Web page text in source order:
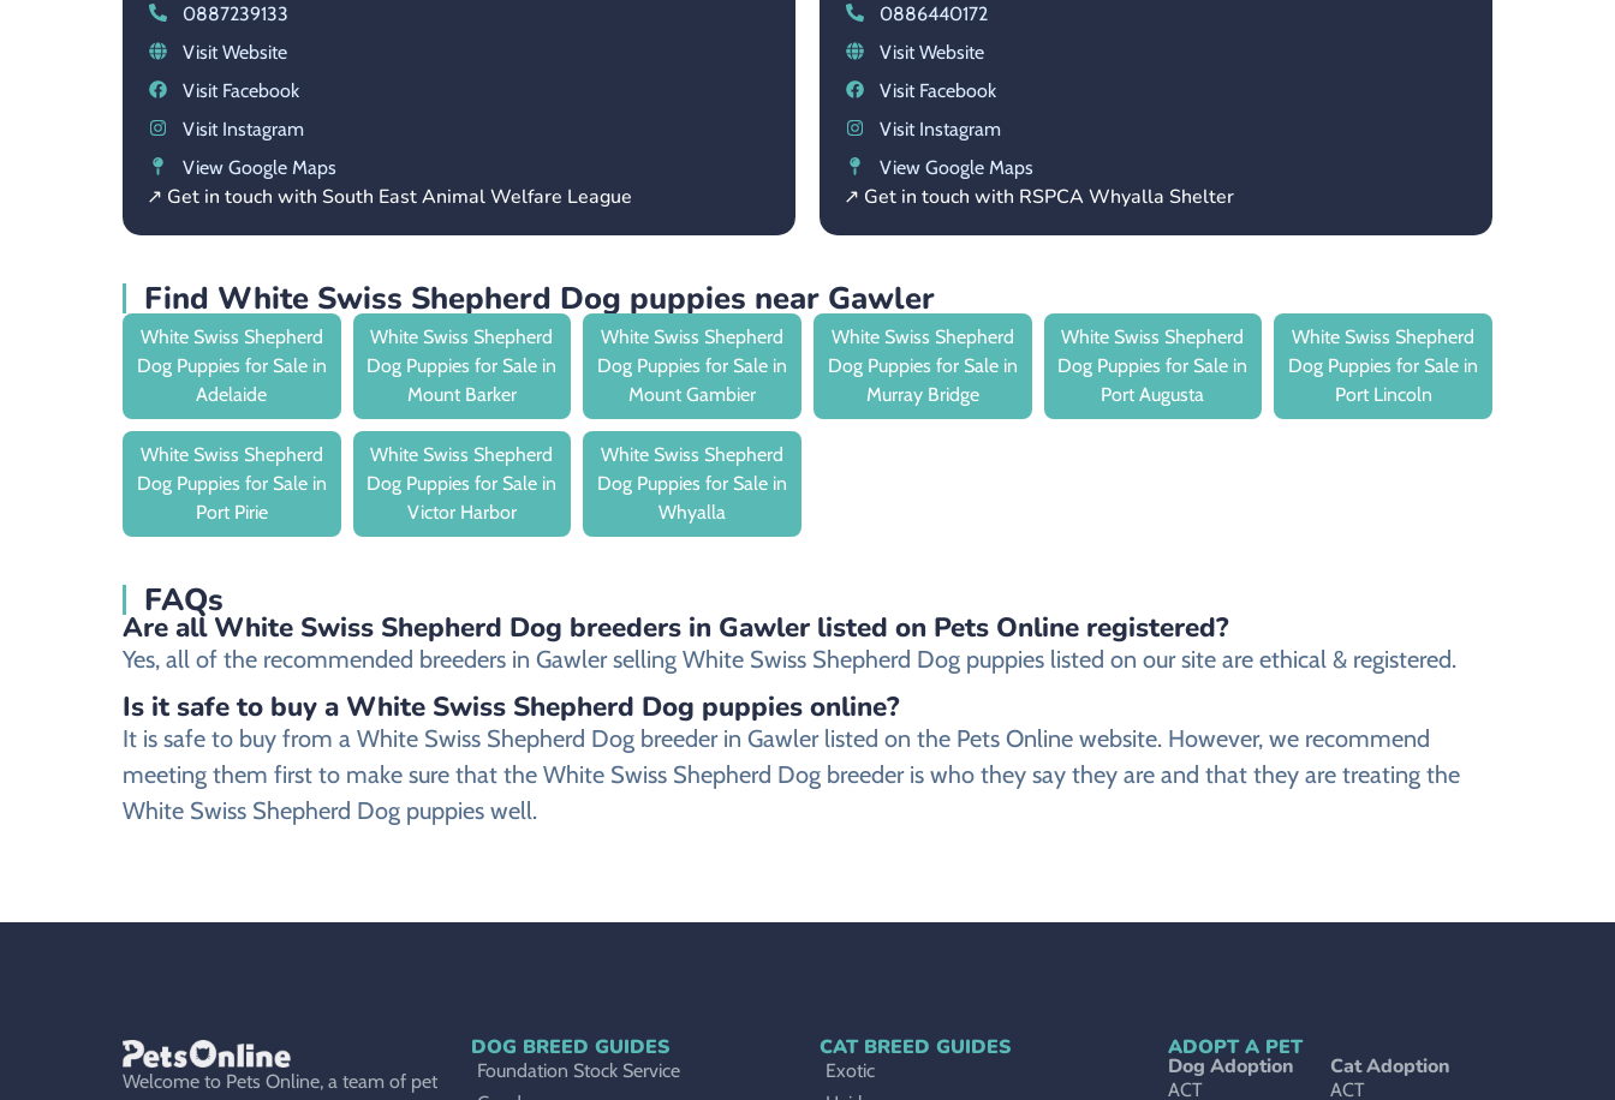
0887239133
Visit Website
Visit Facebook
Visit Instagram
View Google Maps
↗ Get in touch with South East Animal Welfare League
0886440172
Visit Website
Visit Facebook
Visit Instagram
View Google Maps
↗ Get in touch with RSPCA Whyalla Shelter
Find White Swiss Shepherd Dog puppies near Gawler
White Swiss Shepherd
Dog Puppies for Sale in
Adelaide
White Swiss Shepherd
Dog Puppies for Sale in
Mount Barker
White Swiss Shepherd
Dog Puppies for Sale in
Mount Gambier
White Swiss Shepherd
Dog Puppies for Sale in
Murray Bridge
White Swiss Shepherd
Dog Puppies for Sale in
Port Augusta
White Swiss Shepherd
Dog Puppies for Sale in
Port Lincoln
White Swiss Shepherd
Dog Puppies for Sale in
Port Pirie
White Swiss Shepherd
Dog Puppies for Sale in
Victor Harbor
White Swiss Shepherd
Dog Puppies for Sale in
Whyalla
FAQs
Are all White Swiss Shepherd Dog breeders in Gawler listed on Pets Online registered?
Yes, all of the recommended breeders in Gawler selling White Swiss Shepherd Dog puppies listed on our site are ethical & registered.
Is it safe to buy a White Swiss Shepherd Dog puppies online?
It is safe to buy from a White Swiss Shepherd Dog breeder in Gawler listed on the Pets Online website. However, we recommend
meeting them first to make sure that the White Swiss Shepherd Dog breeder is who they say they are and that they are treating the
White Swiss Shepherd Dog puppies well.
Welcome to Pets Online, a team of pet
DOG BREED GUIDES
Foundation Stock Service
CAT BREED GUIDES
Exotic
ADOPT A PET
Dog Adoption
ACT
Cat Adoption
ACT